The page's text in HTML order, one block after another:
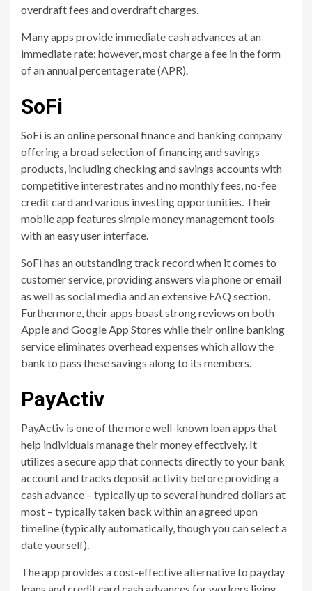
overdraft fees and overdraft charges.
Many apps provide immediate cash advances at an
immediate rate; however, most charge a fee in the form
of an annual percentage rate (APR).
SoFi
SoFi is an online personal finance and banking company
offering a broad selection of financing and savings
products, including checking and savings accounts with
competitive interest rates and no monthly fees, no-fee
credit card and various investing opportunities. Their
mobile app features simple money management tools
with an easy user interface.
SoFi has an outstanding track record when it comes to
customer service, providing answers via phone or email
as well as social media and an extensive FAQ section.
Furthermore, their apps boast strong reviews on both
Apple and Google App Stores while their online banking
service eliminates overhead expenses which allow the
bank to pass these savings along to its members.
PayActiv
PayActiv is one of the more well-known loan apps that
help individuals manage their money effectively. It
utilizes a secure app that connects directly to your bank
account and tracks deposit activity before providing a
cash advance – typically up to several hundred dollars at
most – typically taken back within an agreed upon
timeline (typically automatically, though you can select a
date yourself).
The app provides a cost-effective alternative to payday